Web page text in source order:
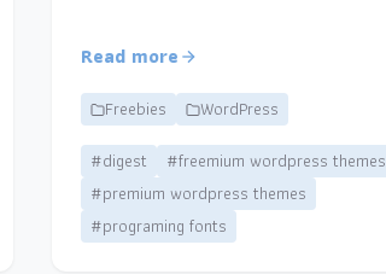
Read more
Freebies
WordPress
#digest
#freemium wordpress themes
#premium wordpress themes
#programing fonts